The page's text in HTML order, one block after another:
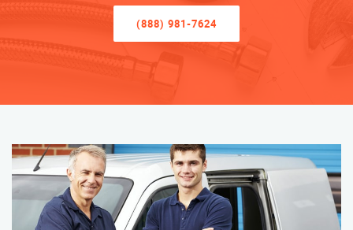
(888) 981-7624